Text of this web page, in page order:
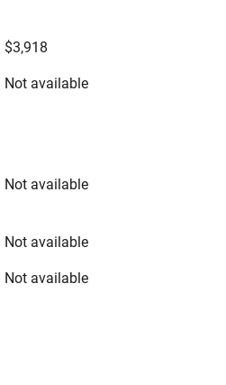
$3,918
Not available
Not available
Not available
Not available